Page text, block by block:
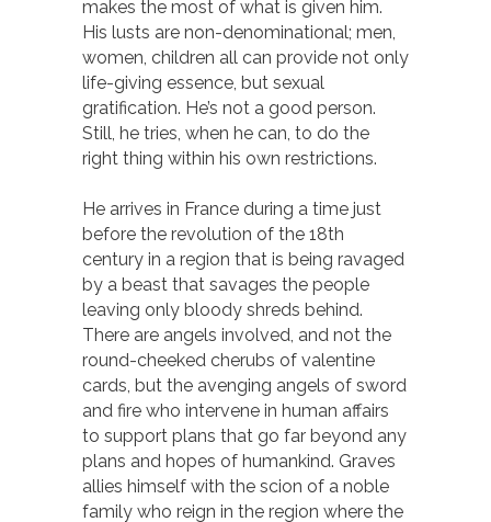
makes the most of what is given him.
His lusts are non-denominational; men,
women, children all can provide not only
life-giving essence, but sexual
gratification. He’s not a good person.
Still, he tries, when he can, to do the
right thing within his own restrictions.
He arrives in France during a time just
before the revolution of the 18th
century in a region that is being ravaged
by a beast that savages the people
leaving only bloody shreds behind.
There are angels involved, and not the
round-cheeked cherubs of valentine
cards, but the avenging angels of sword
and fire who intervene in human affairs
to support plans that go far beyond any
plans and hopes of humankind. Graves
allies himself with the scion of a noble
family who reign in the region where the